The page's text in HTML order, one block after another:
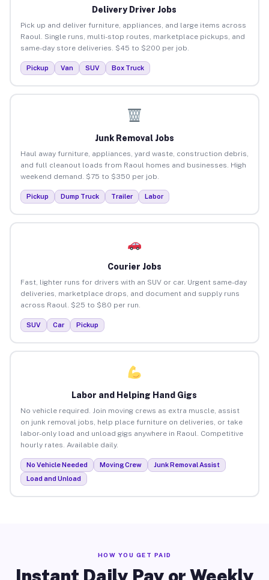
Delivery Driver Jobs
Pick up and deliver furniture, appliances, and large items across
Raoul. Single runs, multi-stop routes, marketplace pickups, and
same-day store deliveries. $45 to $200 per job.
Pickup Van SUV Box Truck
Junk Removal Jobs
Haul away furniture, appliances, yard waste, construction debris,
and full cleanout loads from Raoul homes and businesses. High
weekend demand. $75 to $350 per job.
Pickup Dump Truck Trailer Labor
Courier Jobs
Fast, lighter runs for drivers with an SUV or car. Urgent same-day
deliveries, marketplace drops, and document and supply runs
across Raoul. $25 to $80 per run.
SUV Car Pickup
Labor and Helping Hand Gigs
No vehicle required. Join moving crews as extra muscle, assist
on junk removal jobs, help place furniture on deliveries, or take
labor-only load and unload gigs anywhere in Raoul. Competitive
hourly rates. Available daily.
No Vehicle Needed Moving Crew
Junk Removal Assist
Load and Unload
HOW YOU GET PAID